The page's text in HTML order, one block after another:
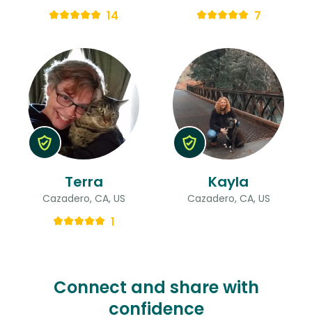
14 7
Terra
Cazadero, CA, US
1
Kayla
Cazadero, CA, US
Connect and share with
confidence